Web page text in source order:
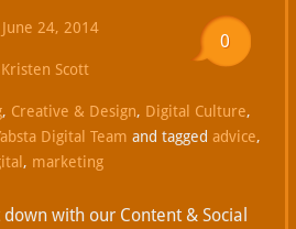
0
June 24, 2014
Kristen Scott
, Creative & Design, Digital Culture,
Digital Team and taggedadvice,
, marketing
with our Content & Social